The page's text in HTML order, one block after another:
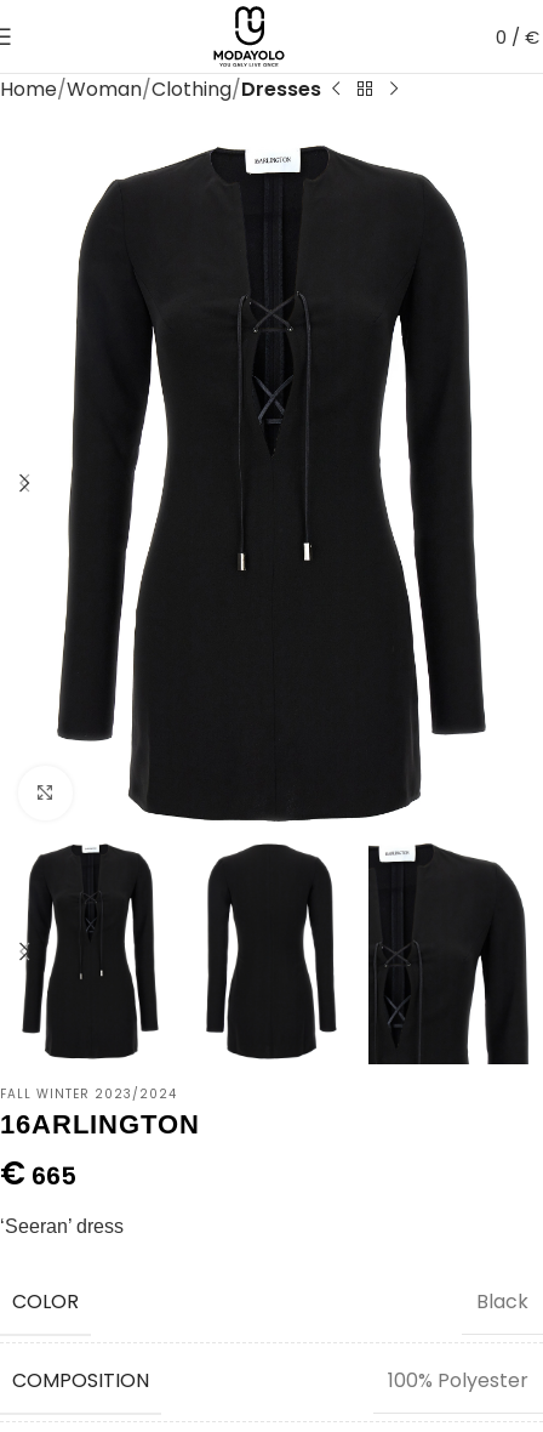
0 /€
Home Woman Clothing Dresses
Click to enlarge
FALL WINTER 2023/2024
16ARLINGTON
€ 665
‘Seeran’ dress
COLOR Black
COMPOSITION 100% Polyester